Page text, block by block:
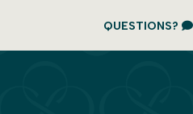
QUESTIONS?